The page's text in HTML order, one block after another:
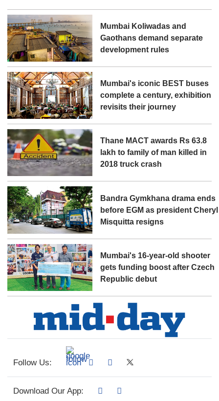
Mumbai Koliwadas and
Gaothans demand separate
development rules
Mumbai's iconic BEST buses
complete a century, exhibition
revisits their journey
Thane MACT awards Rs 63.8
lakh to family of man killed in
2018 truck crash
Bandra Gymkhana drama ends
before EGM as president Cheryl
Misquitta resigns
Mumbai's 16-year-old shooter
gets funding boost after Czech
Republic debut
Follow Us:
Download Our App: